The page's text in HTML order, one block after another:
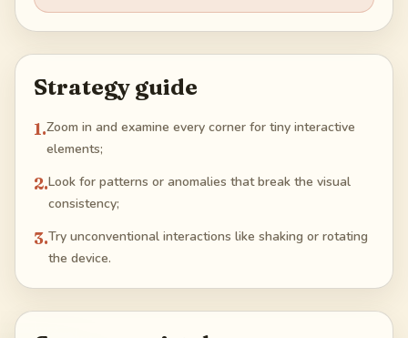
Strategy guide
1.Zoom in and examine every corner for tiny interactive
elements;
2.Look for patterns or anomalies that break the visual
consistency;
3.Try unconventional interactions like shaking or rotating
the device.